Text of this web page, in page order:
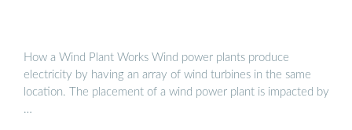
How a Wind Plant Works Wind power plants produce
electricity by having an array of wind turbines in the same
location. The placement of a wind power plant is impacted by
…